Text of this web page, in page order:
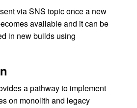
via SNS topic once a new
available and it can be
in new builds using
a pathway to implement
on monolith and legacy